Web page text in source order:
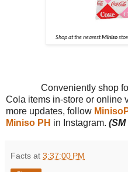
Shop at the nearestMiniso
Conveniently shop
Cola items in-store or online
more updates, follow
Miniso PH in Instagram. (SM
Facts at 3:37:00 PM